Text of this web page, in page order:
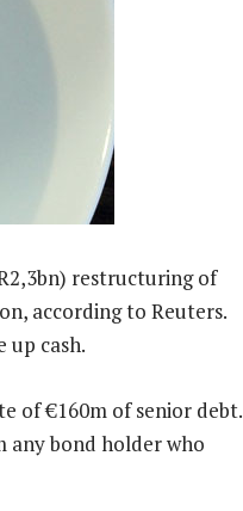
restructuring of
according to Reuters.
up cash.
of €160m of senior debt.
any bond holder who